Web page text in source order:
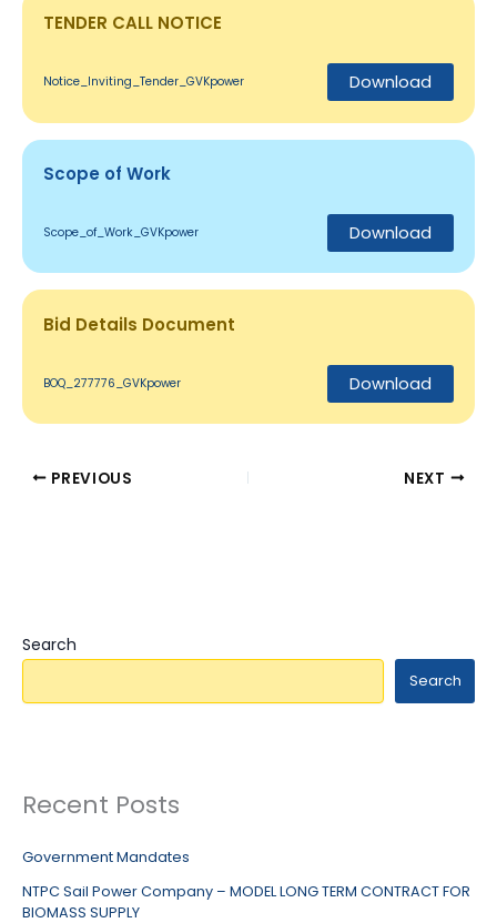
TENDER CALL NOTICE
Notice_Inviting_Tender_GVKpower Download
Scope of Work
Scope_of_Work_GVKpower Download
Bid Details Document
BOQ_277776_GVKpower Download
PREVIOUS NEXT
Search
Search
Recent Posts
Government Mandates
NTPC Sail Power Company – MODEL LONG TERM CONTRACT FOR
BIOMASS SUPPLY